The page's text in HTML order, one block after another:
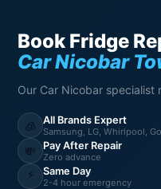
Book Fridge
Car Nicobar
Our Car Nicobar specialist
🧊 All Brands Expert
Samsung, LG, Whirlpool,
💸 Pay After Repair
Zero advance
⚡ Same Day
2-4 hour emergency